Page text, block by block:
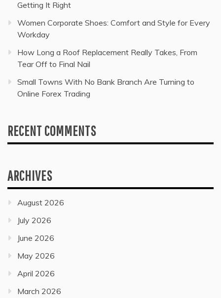
Getting It Right
Women Corporate Shoes: Comfort and Style for Every
Workday
How Long a Roof Replacement Really Takes, From
Tear Off to Final Nail
Small Towns With No Bank Branch Are Turning to
Online Forex Trading
RECENT COMMENTS
ARCHIVES
August 2026
July 2026
June 2026
May 2026
April 2026
March 2026